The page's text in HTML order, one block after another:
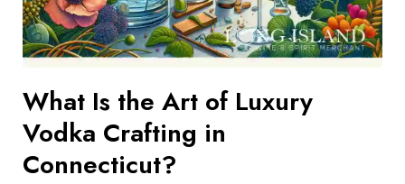
What Is the Art of Luxury
Vodka Crafting in
Connecticut?